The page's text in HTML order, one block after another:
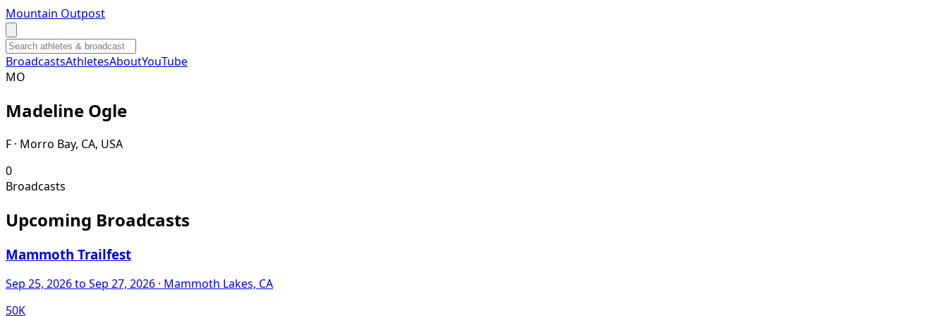
Mountain Outpost
BroadcastsAthletesAboutYouTube
MO
Madeline Ogle
F · Morro Bay, CA, USA
0
Broadcasts
Upcoming Broadcasts
Mammoth Trailfest
Sep 25, 2026to Sep 27, 2026 · Mammoth Lakes, CA
50K